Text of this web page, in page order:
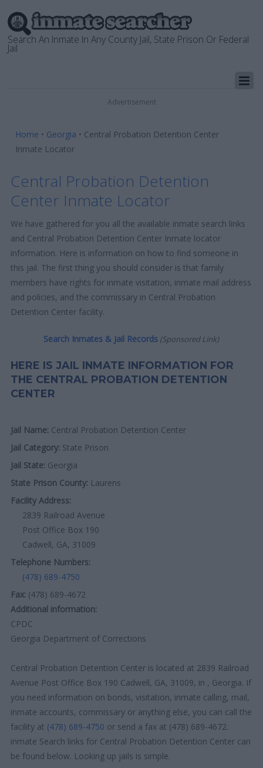
Search An Inmate In Any County Jail, State Prison Or Federal
Jail
Advertisement
Home • Georgia • Central Probation Detention Center
Inmate Locator
Central Probation Detention
Center Inmate Locator
We have gathered for you all the available inmate search links
and Central Probation Detention Center Inmate locator
information. Here is information on how to find someone in
this jail. The first thing you should consider is that family
members have rights for inmate visitation, inmate mail address
and policies, and the commissary in Central Probation
Detention Center facility.
Search Inmates & Jail Records (Sponsored Link)
HERE IS JAIL INMATE INFORMATION FOR
THE CENTRAL PROBATION DETENTION
CENTER
Jail Name: Central Probation Detention Center
Jail Category: State Prison
Jail State: Georgia
State Prison County: Laurens
Facility Address:
2839 Railroad Avenue
Post Office Box 190
Cadwell, GA, 31009
Telephone Numbers:
(478) 689-4750
Fax: (478) 689-4672
Additional information:
CPDC
Georgia Department of Corrections
Central Probation Detention Center is located at 2839 Railroad
Avenue Post Office Box 190 Cadwell, GA, 31009, in , Georgia. If
you need information on bonds, visitation, inmate calling, mail,
inmate accounts, commissary or anything else, you can call the
facility at (478) 689-4750 or send a fax at (478) 689-4672.
inmate Search links for Central Probation Detention Center can
be found below. Looking up jails is simple.